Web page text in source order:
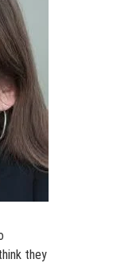
they